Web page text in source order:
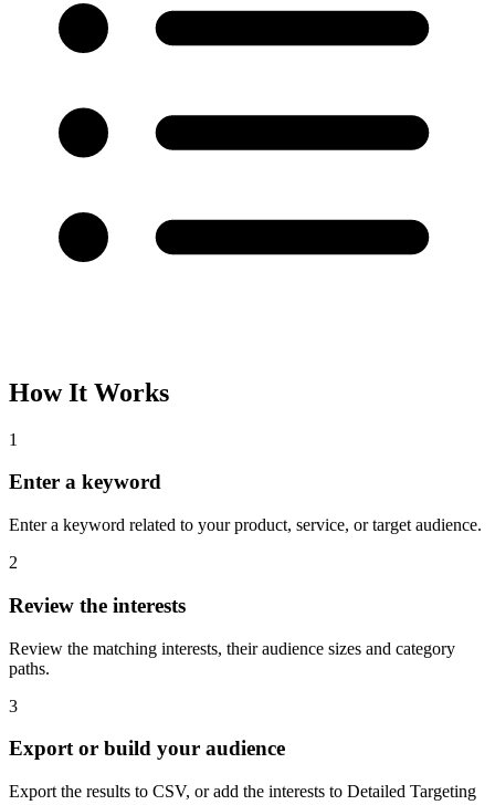
Please complete the captcha and try again.
Interest Name
Audience Size